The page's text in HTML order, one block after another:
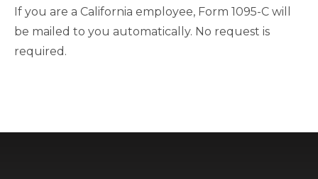
If you are a California employee, Form 1095-C will
be mailed to you automatically. No request is
required.